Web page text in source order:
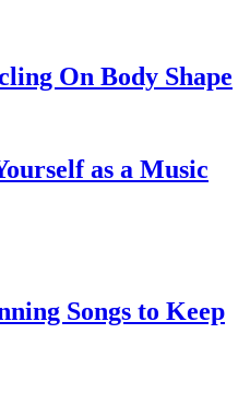
On Body Shape
as a Music
Songs to Keep